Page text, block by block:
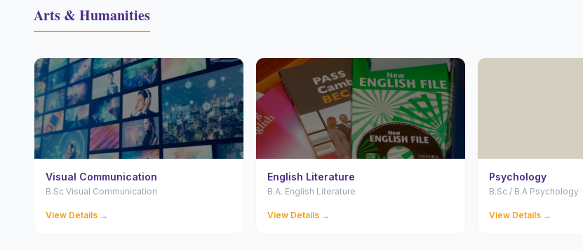
Arts & Humanities
Visual Communication
B.Sc Visual Communication
View Details →
English Literature
B.A. English Literature
View Details →
Psychology
B.Sc / B.A Psychology
View Details →